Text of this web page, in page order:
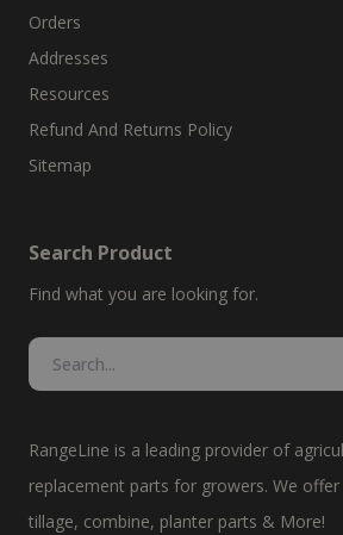
Orders
Addresses
Resources
Refund And Returns Policy
Sitemap
Search Product
Find what you are looking for.
RangeLine is a leading provider of
replacement parts for growers. We
tillage, combine, planter parts & More!